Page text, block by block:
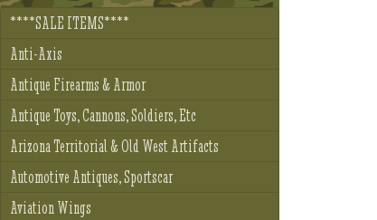
****SALE ITEMS****
Anti-Axis
Antique Firearms & Armor
Antique Toys, Cannons, Soldiers, Etc
Arizona Territorial & Old West Artifacts
Automotive Antiques, Sportscar
Aviation Wings